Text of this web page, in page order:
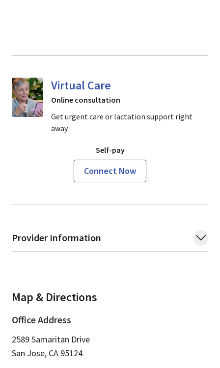
Provider Information
Map & Directions
Office Address
2589 Samaritan Drive
San Jose, CA 95124
Virtual Care
Online consultation
Get urgent care or lactation support right
away.
Self-pay
Connect Now